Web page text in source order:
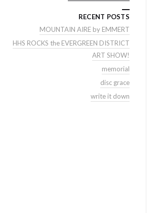
RECENT POSTS
MOUNTAIN AIRE by EMMERT
HHS ROCKS the EVERGREEN DISTRICT
ART SHOW!
memorial
disc grace
write it down